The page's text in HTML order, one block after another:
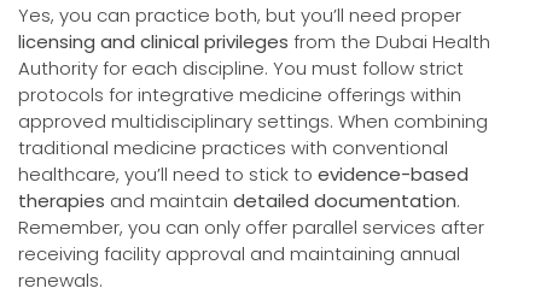
Yes, you can practice both, but you’ll need proper
licensing and clinical privileges from the Dubai Health
Authority for each discipline. You must follow strict
protocols for integrative medicine offerings within
approved multidisciplinary settings. When combining
traditional medicine practices with conventional
healthcare, you’ll need to stick to evidence-based
therapies and maintain detailed documentation.
Remember, you can only offer parallel services after
receiving facility approval and maintaining annual
renewals.